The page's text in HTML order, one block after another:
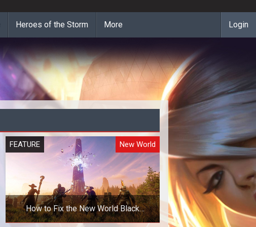
Heroes of the Storm More Login
FEATURE New World
How to Fix the New World Black
Screen Error